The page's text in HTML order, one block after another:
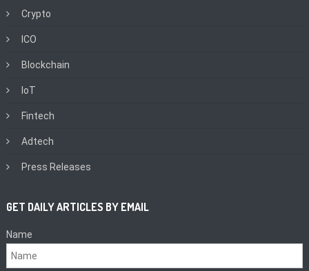
Crypto
ICO
Blockchain
IoT
Fintech
Adtech
Press Releases
GET DAILY ARTICLES BY EMAIL
Name